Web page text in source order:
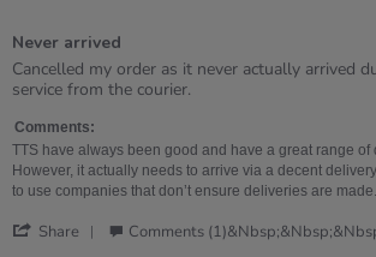
rating
Never arrived
Review
by
on
8
Feb
2026
review
stating
arrived
Cancelled my order as it never actually arrived
service from the courier.
Comments:
TTS have always been good and have a great range of
However, it actually needs to arrive via a decent
to use companies that don’t ensure deliveries are made.
Share
Comments